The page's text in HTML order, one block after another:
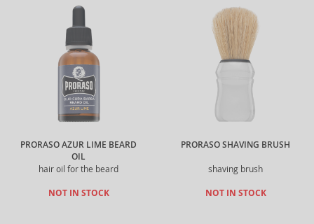
PRORASO AZUR LIME BEARD
OIL
hair oil for the beard
NOT IN STOCK
PRORASO SHAVING BRUSH
shaving brush
NOT IN STOCK